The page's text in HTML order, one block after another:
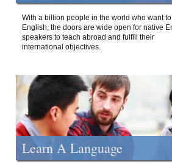
With a billion people in the world who want
English, the doors are wide open for native
speakers to teach abroad and fulfill their
international objectives.
Learn A Language